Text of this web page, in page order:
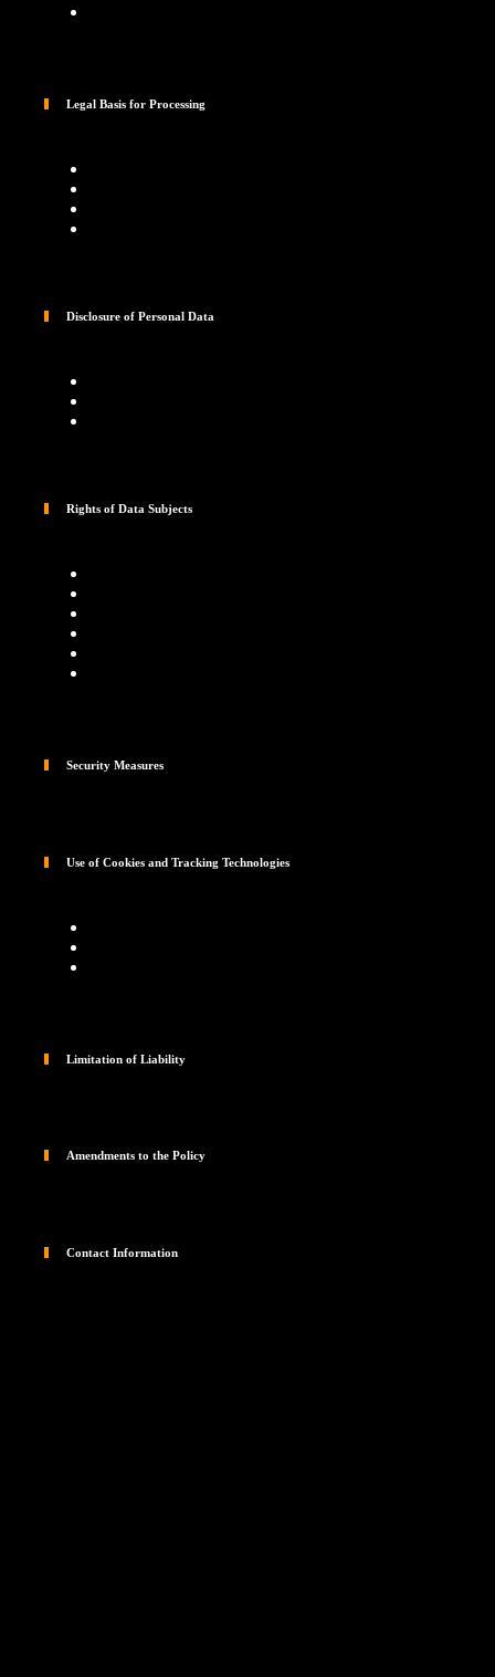
Legal Basis for Processing
Disclosure of Personal Data
Rights of Data Subjects
Security Measures
Use of Cookies and Tracking Technologies
Limitation of Liability
Amendments to the Policy
Contact Information